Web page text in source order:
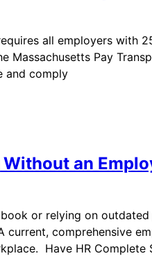
all employers with
Massachusetts Pay
and comply
an
or relying on
comprehensive
Have HR Complete